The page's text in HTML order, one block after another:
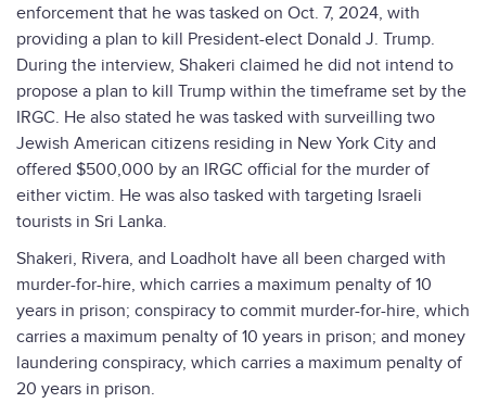
enforcement that he was tasked on Oct. 7, 2024, with
providing a plan to kill President-elect Donald J. Trump.
During the interview, Shakeri claimed he did not intend to
propose a plan to kill Trump within the timeframe set by the
IRGC. He also stated he was tasked with surveilling two
Jewish American citizens residing in New York City and
offered $500,000 by an IRGC official for the murder of
either victim. He was also tasked with targeting Israeli
tourists in Sri Lanka.
Shakeri, Rivera, and Loadholt have all been charged with
murder-for-hire, which carries a maximum penalty of 10
years in prison; conspiracy to commit murder-for-hire, which
carries a maximum penalty of 10 years in prison; and money
laundering conspiracy, which carries a maximum penalty of
20 years in prison.